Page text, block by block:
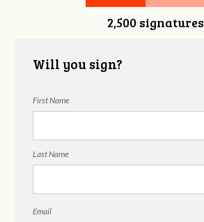
2,500 signatures
Will you sign?
First Name
Last Name
Email